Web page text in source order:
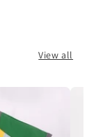
View all